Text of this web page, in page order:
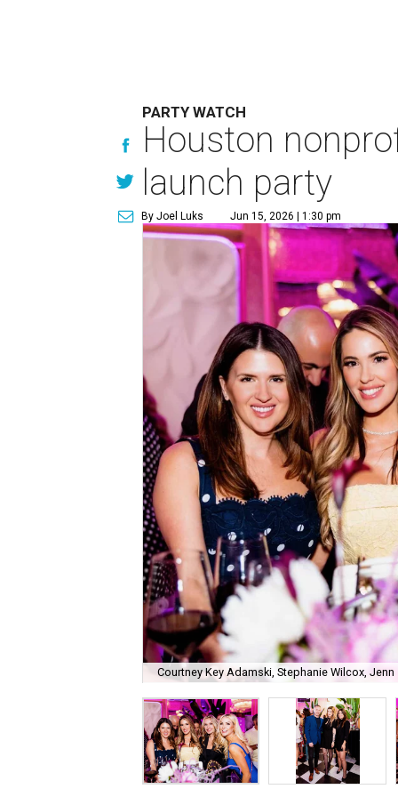
PARTY WATCH
Houston
launch party
By Joel Luks Jun 15, 2026 | 1:30 pm
Courtney Key Adamski, Stephanie Wilcox,